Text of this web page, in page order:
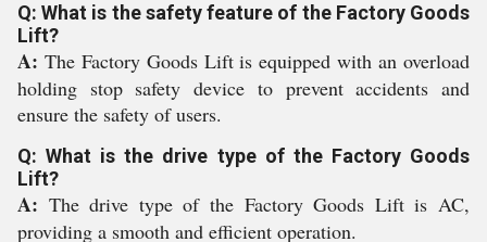
Q: What is the safety feature of the Factory Goods
Lift?
A: The Factory Goods Lift is equipped with an overload
holding stop safety device to prevent accidents and
ensure the safety of users.
Q: What is the drive type of the Factory Goods
Lift?
A: The drive type of the Factory Goods Lift is AC,
providing a smooth and efficient operation.